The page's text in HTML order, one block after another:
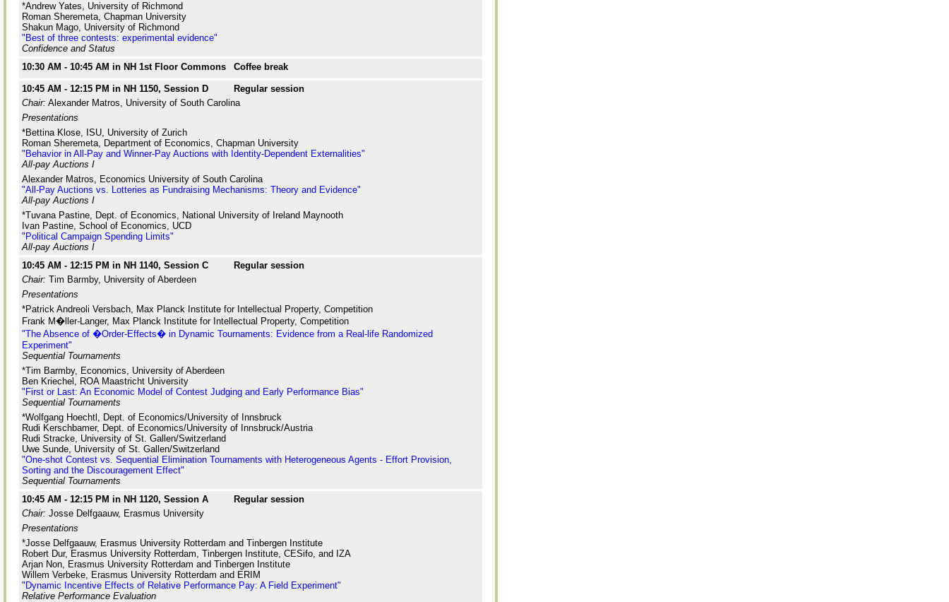
*Andrew Yates, University of Richmond
Roman Sheremeta, Chapman University
Shakun Mago, University of Richmond
"Best of three contests: experimental evidence"
Confidence and Status
10:30 AM - 10:45 AM in NH 1st Floor Commons
Coffee break
10:45 AM - 12:15 PM in NH 1150, Session D
Regular session
Chair: Alexander Matros, University of South Carolina
Presentations
*Bettina Klose, ISU, University of Zurich
Roman Sheremeta, Department of Economics, Chapman University
"Behavior in All-Pay and Winner-Pay Auctions with Identity-Dependent Externalities"
All-pay Auctions I
Alexander Matros, Economics University of South Carolina
"All-Pay Auctions vs. Lotteries as Fundraising Mechanisms: Theory and Evidence"
All-pay Auctions I
*Tuvana Pastine, Dept. of Economics, National University of Ireland Maynooth
Ivan Pastine, School of Economics, UCD
"Political Campaign Spending Limits"
All-pay Auctions I
10:45 AM - 12:15 PM in NH 1140, Session C
Regular session
Chair: Tim Barmby, University of Aberdeen
Presentations
*Patrick Andreoli Versbach, Max Planck Institute for Intellectual Property, Competition
Frank M�ller-Langer, Max Planck Institute for Intellectual Property, Competition
"The Absence of �Order-Effects� in Dynamic Tournaments: Evidence from a Real-life Randomized
Experiment"
Sequential Tournaments
*Tim Barmby, Economics, University of Aberdeen
Ben Kriechel, ROA Maastricht University
"First or Last: An Economic Model of Contest Judging and Early Performance Bias"
Sequential Tournaments
*Wolfgang Hoechtl, Dept. of Economics/University of Innsbruck
Rudi Kerschbamer, Dept. of Economics/University of Innsbruck/Austria
Rudi Stracke, University of St. Gallen/Switzerland
Uwe Sunde, University of St. Gallen/Switzerland
"One-shot Contest vs. Sequential Elimination Tournaments with Heterogeneous Agents - Effort Provision,
Sorting and the Discouragement Effect"
Sequential Tournaments
10:45 AM - 12:15 PM in NH 1120, Session A
Regular session
Chair: Josse Delfgaauw, Erasmus University
Presentations
*Josse Delfgaauw, Erasmus University Rotterdam and Tinbergen Institute
Robert Dur, Erasmus University Rotterdam, Tinbergen Institute, CESifo, and IZA
Arjan Non, Erasmus University Rotterdam and Tinbergen Institute
Willem Verbeke, Erasmus University Rotterdam and ERIM
"Dynamic Incentive Effects of Relative Performance Pay: A Field Experiment"
Relative Performance Evaluation